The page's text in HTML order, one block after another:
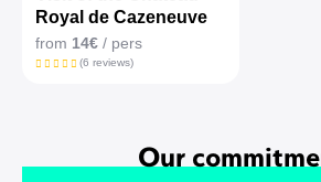
Royal de Cazeneuve
from 14€ / pers
(6 reviews)
Our